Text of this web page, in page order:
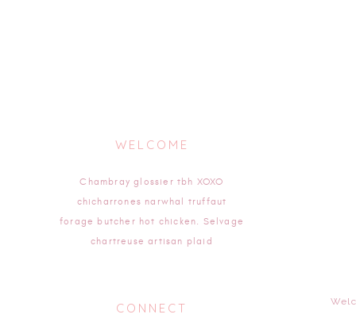
Chambray glossier tbh XOXO
chicharrones narwhal truffaut
forage butcher hot chicken. Selvage
chartreuse artisan plaid
WELCOME
CONNECT